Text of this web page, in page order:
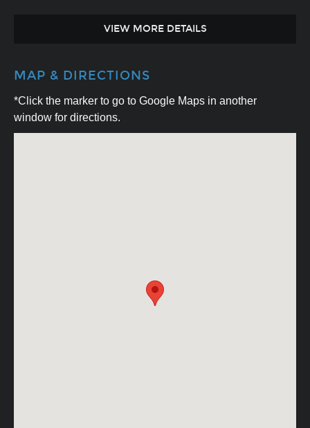
VIEW MORE DETAILS
MAP & DIRECTIONS
*Click the marker to go to Google Maps in another
window for directions.